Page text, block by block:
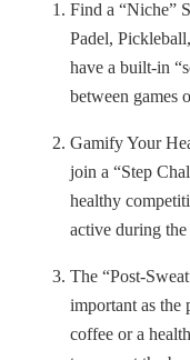
Find a “Niche”
Padel,
have a built-in
between games
Gamify Your
join a “Step
healthy
active during
The “Post-
important as the
coffee or a